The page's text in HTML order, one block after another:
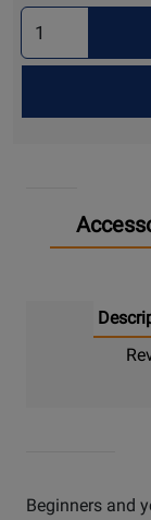
Select
Quantity
for
Up
Beginners and